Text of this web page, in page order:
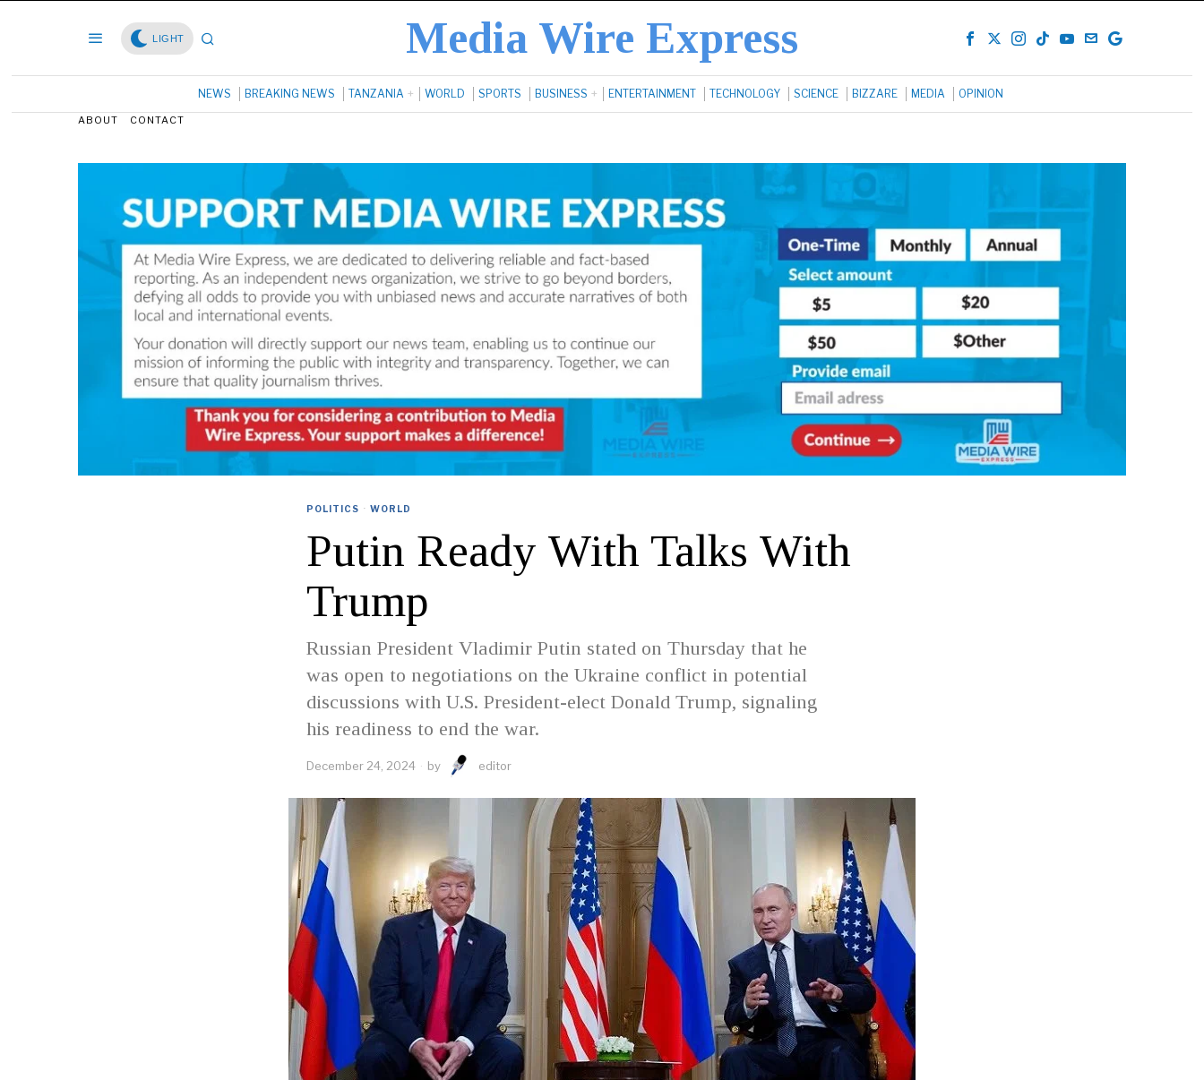
LIGHT Media Wire Express
NEWS BREAKING NEWS TANZANIA WORLD SPORTS BUSINESS ENTERTAINMENT TECHNOLOGY SCIENCE BIZZARE MEDIA OPINION
ABOUT CONTACT
POLITICS · WORLD
Putin Ready With Talks With
Trump
Russian President Vladimir Putin stated on Thursday that he
was open to negotiations on the Ukraine conflict in potential
discussions with U.S. President-elect Donald Trump, signaling
his readiness to end the war.
December 24, 2024 by editor